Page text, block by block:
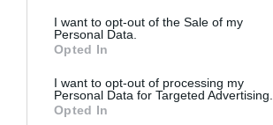
I want to opt-out of the Sale of my
Personal Data.
Opted In
I want to opt-out of processing my
Personal Data for Targeted Advertising.
Opted InMe connecter avec Google